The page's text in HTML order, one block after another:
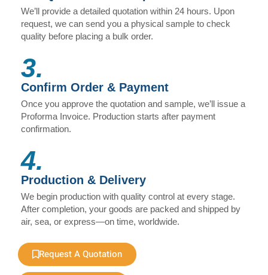
We’ll provide a detailed quotation within 24 hours. Upon
request, we can send you a physical sample to check
quality before placing a bulk order.
3.
Confirm Order & Payment
Once you approve the quotation and sample, we’ll issue a
Proforma Invoice. Production starts after payment
confirmation.
4.
Production & Delivery
We begin production with quality control at every stage.
After completion, your goods are packed and shipped by
air, sea, or express—on time, worldwide.
Request A Quotation